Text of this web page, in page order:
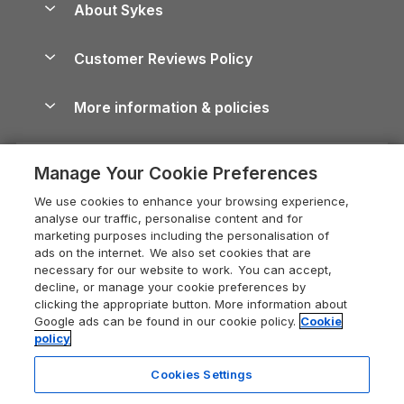
North York Moors Holiday Cottages
Cornwall Holiday Cottages
Devon Holiday Cottages
Whitby Holiday Cottages
Holiday Cottages in the Cotswolds
Heart of England Cottage Holidays
Holiday Cottages in Cumbria
Dorset Holiday Cottages
Somerset Holiday Cottages
Holiday Cottages East Anglia
Holiday Parks
Dog-Friendly Cottages
Dog-Friendly Log Cabins
Holiday Cottages with Pools
Last Minute Holidays
Lodges with Hot Tubs
Log Cabin Holidays
Luxury Cottages
Self-Catering Accommodation
Cairngorms Guide
Devon Guide
Dorset Guide
Edinburgh Guide
England Guide
Ireland Guide
Isle of Wight Guide
Lake District Guide
About Sykes
Careers
Press & media
What our customers say
Customer Reviews Policy
More information & policies
Privacy policy
Cookie policy
Manage cookie preferences
Supply chain transparency
Booking conditions
Legal
Manage Your Cookie Preferences
We use cookies to enhance your browsing experience,
analyse our traffic, personalise content and for
marketing purposes including the personalisation of
ads on the internet. We also set cookies that are
necessary for our website to work. You can accept,
decline, or manage your cookie preferences by
clicking the appropriate button. More information about
Google ads can be found in our cookie policy. Cookie
policy
Cookies Settings